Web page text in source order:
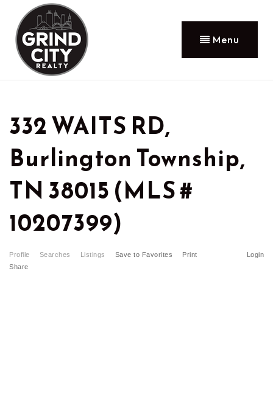
Menu
332 WAITS RD,
Burlington Township,
TN 38015 (MLS #
10207399)
Profile Searches Listings Login
Save to Favorites
Print
Share